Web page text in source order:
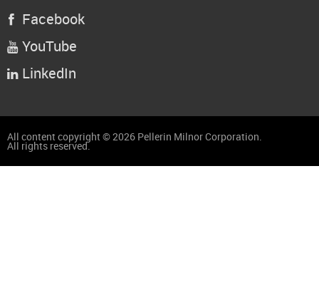
 Facebook
 YouTube
 LinkedIn
All content copyright © 2026 Pellerin Milnor Corporation.
All rights reserved.